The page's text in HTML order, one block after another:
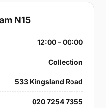
N15
12:00 – 00:00
Collection
533 Kingsland Road
020 7254 7355